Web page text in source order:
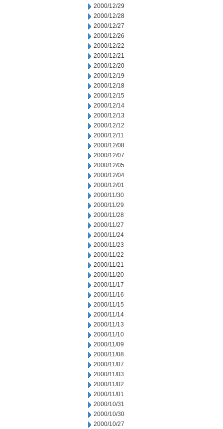
2000/12/29
2000/12/28
2000/12/27
2000/12/26
2000/12/22
2000/12/21
2000/12/20
2000/12/19
2000/12/18
2000/12/15
2000/12/14
2000/12/13
2000/12/12
2000/12/11
2000/12/08
2000/12/07
2000/12/05
2000/12/04
2000/12/01
2000/11/30
2000/11/29
2000/11/28
2000/11/27
2000/11/24
2000/11/23
2000/11/22
2000/11/21
2000/11/20
2000/11/17
2000/11/16
2000/11/15
2000/11/14
2000/11/13
2000/11/10
2000/11/09
2000/11/08
2000/11/07
2000/11/03
2000/11/02
2000/11/01
2000/10/31
2000/10/30
2000/10/27